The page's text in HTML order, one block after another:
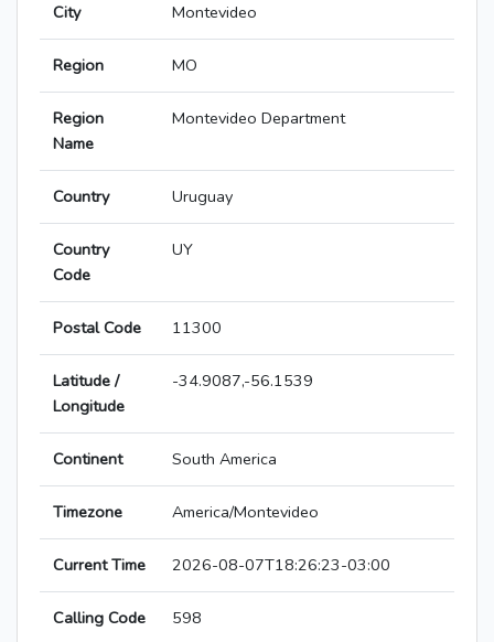
City Montevideo
Region MO
Region
Name
Montevideo Department
Country Uruguay
Country
Code
UY
Postal Code 11300
Latitude /
Longitude
-34.9087,-56.1539
Continent South America
Timezone America/Montevideo
Current Time 2026-08-07T18:26:23-03:00
Calling Code 598